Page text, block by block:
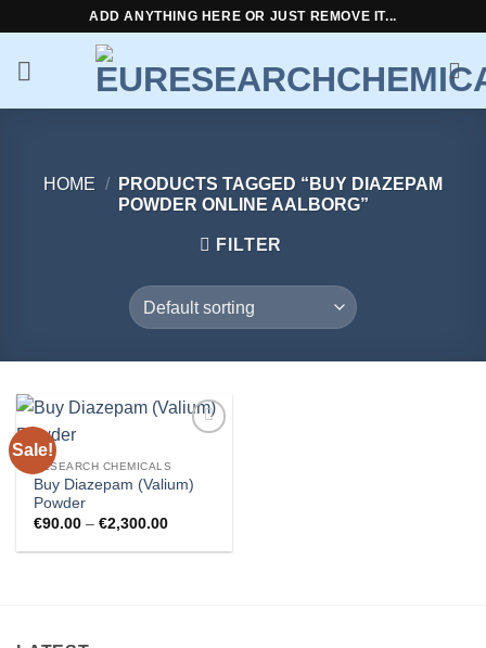
content
ADD ANYTHING HERE OR JUST REMOVE IT...
HOME /
PRODUCTS TAGGED “BUY DIAZEPAM
POWDER ONLINE AALBORG”
FILTER
Sale!
RESEARCH CHEMICALS
Buy Diazepam (Valium)
Powder
€90.00 – €2,300.00Price
€90.00